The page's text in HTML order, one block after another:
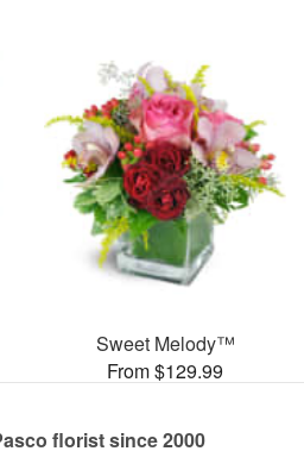
Sweet Melody™
From $129.99
florist since 2000